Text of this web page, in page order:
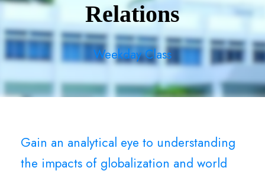
Relations
Weekday Class
Gain an analytical eye to understanding
the impacts of globalization and world